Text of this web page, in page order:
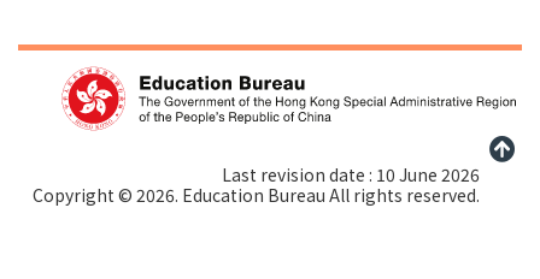
Last revision date : 10 June 2026
Copyright © 2026. Education Bureau All rights reserved.